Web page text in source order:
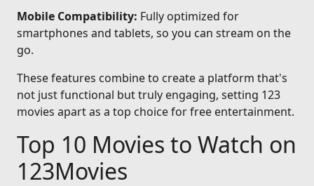
Mobile Compatibility: Fully optimized for
smartphones and tablets, so you can stream on the
go.
These features combine to create a platform that's
not just functional but truly engaging, setting 123
movies apart as a top choice for free entertainment.
Top 10 Movies to Watch on
123Movies